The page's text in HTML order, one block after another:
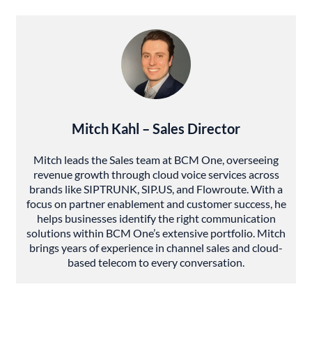
Mitch Kahl – Sales Director
Mitch leads the Sales team at BCM One, overseeing
revenue growth through cloud voice services across
brands like SIPTRUNK, SIP.US, and Flowroute. With a
focus on partner enablement and customer success, he
helps businesses identify the right communication
solutions within BCM One’s extensive portfolio. Mitch
brings years of experience in channel sales and cloud-
based telecom to every conversation.